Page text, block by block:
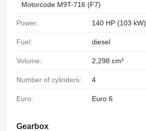
Motorcode M9T-716 (F7)
Power: 140 HP (103 kW)
Fuel: diesel
Volume: 2,298 cm³
Number of cylinders: 4
Euro: Euro 6
Gearbox